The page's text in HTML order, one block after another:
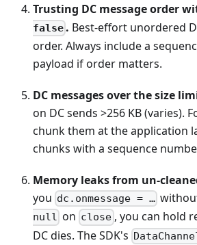
Trusting DC message order
false . Best-effort unordered
order. Always include a
payload if order matters.
DC messages over the size
on DC sends >256 KB (varies).
chunk them at the application
chunks with a sequence
Memory leaks from un-
you dc.onmessage = …
null on close, you can hold
DC dies. The SDK's